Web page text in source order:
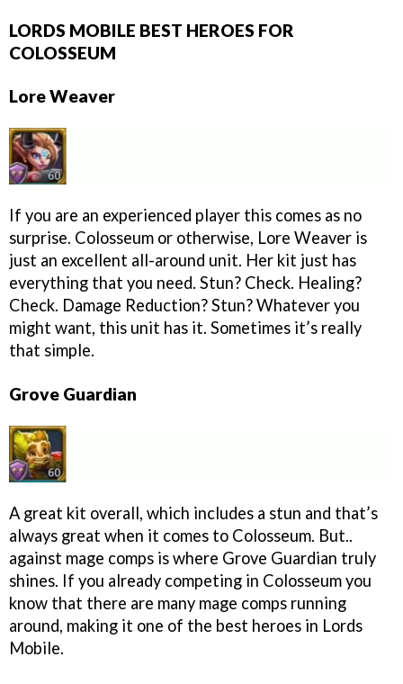
LORDS MOBILE BEST HEROES FOR
COLOSSEUM
Lore Weaver
If you are an experienced player this comes as no
surprise. Colosseum or otherwise, Lore Weaver is
just an excellent all-around unit. Her kit just has
everything that you need. Stun? Check. Healing?
Check. Damage Reduction? Stun? Whatever you
might want, this unit has it. Sometimes it’s really
that simple.
Grove Guardian
A great kit overall, which includes a stun and that’s
always great when it comes to Colosseum. But..
against mage comps is where Grove Guardian truly
shines. If you already competing in Colosseum you
know that there are many mage comps running
around, making it one of the best heroes in Lords
Mobile.